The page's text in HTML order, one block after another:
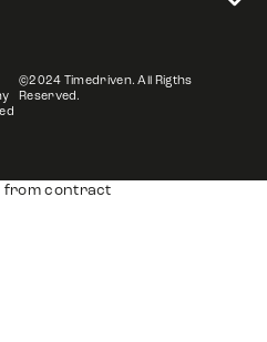
©2024 Timedriven. All Rigths
Reserved.
from contract